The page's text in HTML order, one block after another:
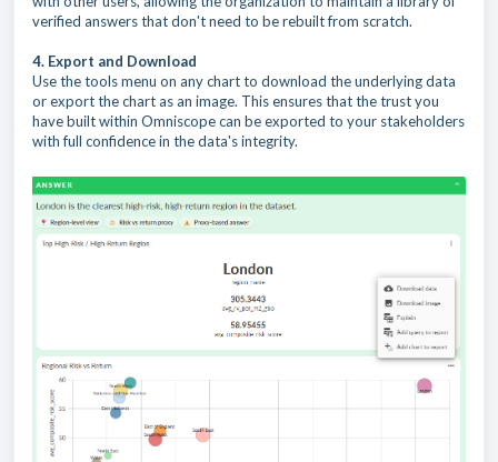
verified answers that don't need to be rebuilt from scratch.
4. Export and Download
Use the tools menu on any chart to download the underlying data
or export the chart as an image. This ensures that the trust you
have built within Omniscope can be exported to your stakeholders
with full confidence in the data's integrity.